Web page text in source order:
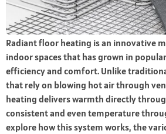
Radiant floor heating is an innovative
indoor spaces that has grown in
efficiency and comfort. Unlike
that rely on blowing hot air through
heating delivers warmth directly
consistent and even temperature
explore how this system works, the